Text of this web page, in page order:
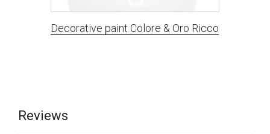
Decorative paint Colore & Oro Ricco
Reviews